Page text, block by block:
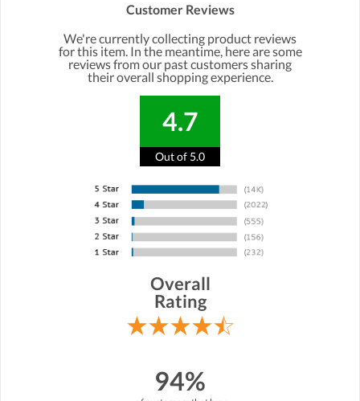
Customer Reviews
We're currently collecting product reviews
for this item. In the meantime, here are some
reviews from our past customers sharing
their overall shopping experience.
4.7
Out of 5.0
Overall
Rating
94%